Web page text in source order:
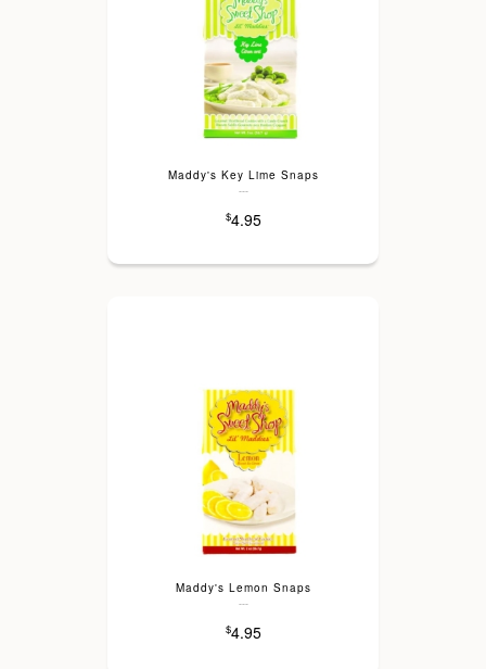
Maddy's Key Lime Snaps
---
$4.95
Maddy's Lemon Snaps
---
$4.95